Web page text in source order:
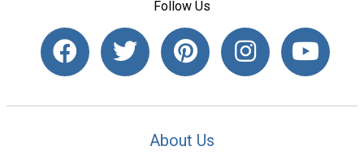
Follow Us
About Us